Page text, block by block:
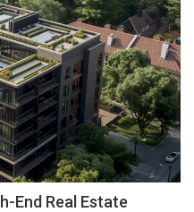
End Real Estate